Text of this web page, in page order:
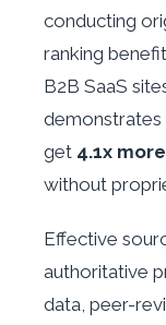
conducting
ranking
B2B SaaS
demonstrates
get 4.1x
without
Effective
authoritative
data, peer-